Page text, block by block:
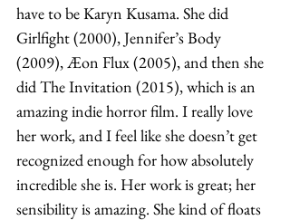
have to be Karyn Kusama. She did
Girlfight (2000), Jennifer’sBody
(2009), Æon Flux (2005), and then she
did The Invitation (2015), which is an
amazing indie horror film. I really love
her work, and I feel like she doesn’t get
recognized enough for how absolutely
incredible she is. Her work is great; her
sensibility is amazing. She kind of floats